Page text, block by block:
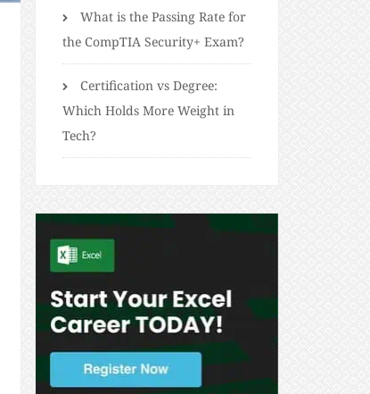
What is the Passing Rate for
the CompTIA Security+ Exam?
Certification vs Degree:
Which Holds More Weight in
Tech?